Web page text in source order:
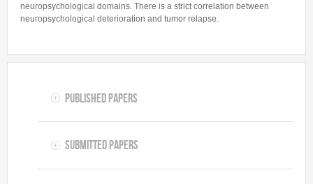
neuropsychological domains. There is a strict correlation between
neuropsychological deterioration and tumor relapse.
Published Papers
Submitted Papers